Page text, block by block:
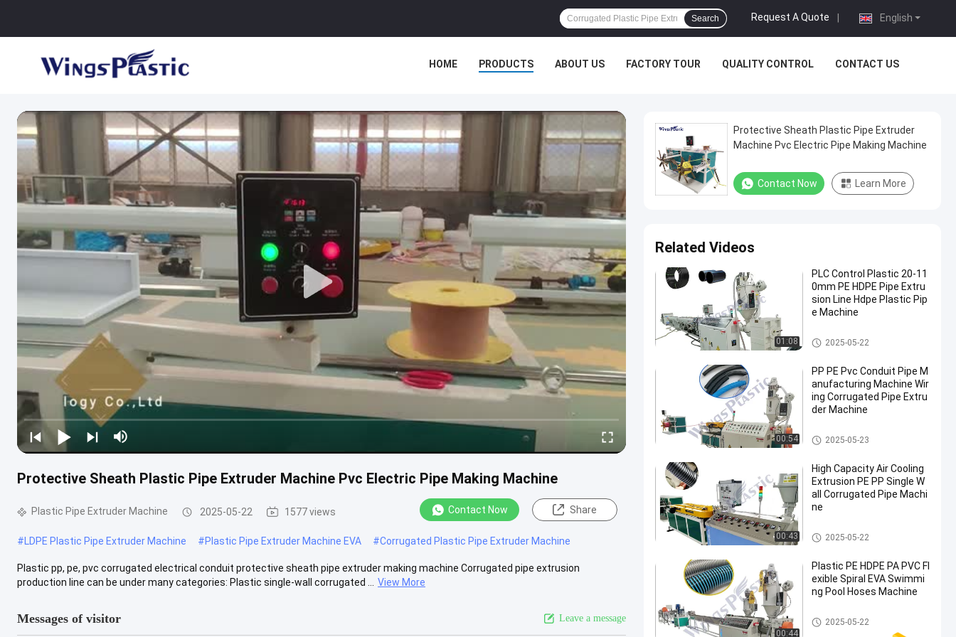
English
Request A Quote
Search
HOME PRODUCTS ABOUT US FACTORY TOUR QUALITY CONTROL CONTACT US
Protective Sheath Plastic Pipe Extruder Machine Pvc Electric Pipe Making Machine
Plastic Pipe Extruder Machine 2025-05-22 1577 views Contact Now Share
#LDPE Plastic Pipe Extruder Machine #Plastic Pipe Extruder Machine EVA #Corrugated Plastic Pipe Extruder Machine
Plastic pp, pe, pvc corrugated electrical conduit protective sheath pipe extruder making machine Corrugated pipe extrusion
production line can be under many categories: Plastic single-wall corrugated ...
View More
Messages of visitor Leave a message
Protective Sheath Plastic Pipe Extruder
Machine Pvc Electric Pipe Making Machine
Contact Now Learn More
Related Videos
01:08
PLC Control Plastic 20-11
0mm PE HDPE Pipe Extru
sion Line Hdpe Plastic Pip
e Machine
Plastic Pipe Extruder Machine
2025-05-22
00:54
PP PE Pvc Conduit Pipe M
anufacturing Machine Wir
ing Corrugated Pipe Extru
der Machine
Plastic Pipe Extruder Machine
2025-05-23
00:43
High Capacity Air Cooling
Extrusion PE PP Single W
all Corrugated Pipe Machi
ne
Plastic Pipe Extruder Machine
2025-05-22
00:44
Plastic PE HDPE PA PVC Fl
exible Spiral EVA Swimmi
ng Pool Hoses Machine
Plastic Pipe Extruder Machine
2025-05-22